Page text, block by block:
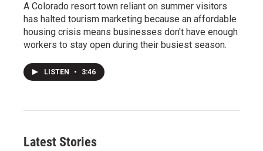
A Colorado resort town reliant on summer visitors
has halted tourism marketing because an affordable
housing crisis means businesses don't have enough
workers to stay open during their busiest season.
LISTEN • 3:46
Latest Stories